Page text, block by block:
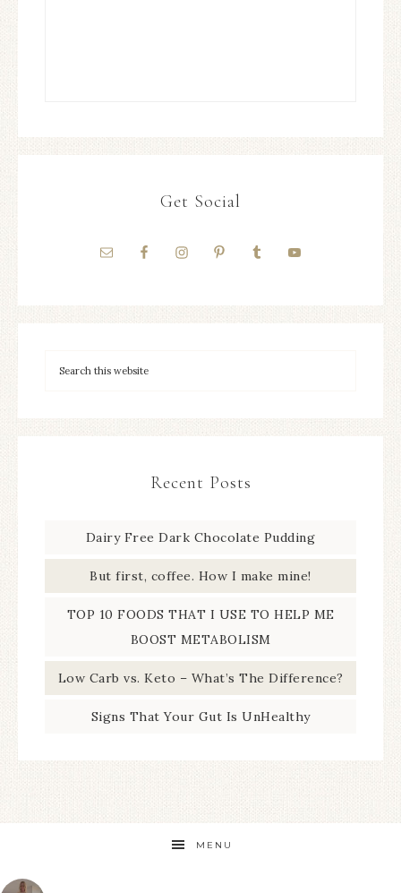
Get Social
Recent Posts
Dairy Free Dark Chocolate Pudding
But first, coffee. How I make mine!
TOP 10 FOODS THAT I USE TO HELP ME
BOOST METABOLISM
Low Carb vs. Keto – What’s The Difference?
Signs That Your Gut Is UnHealthy
MENU